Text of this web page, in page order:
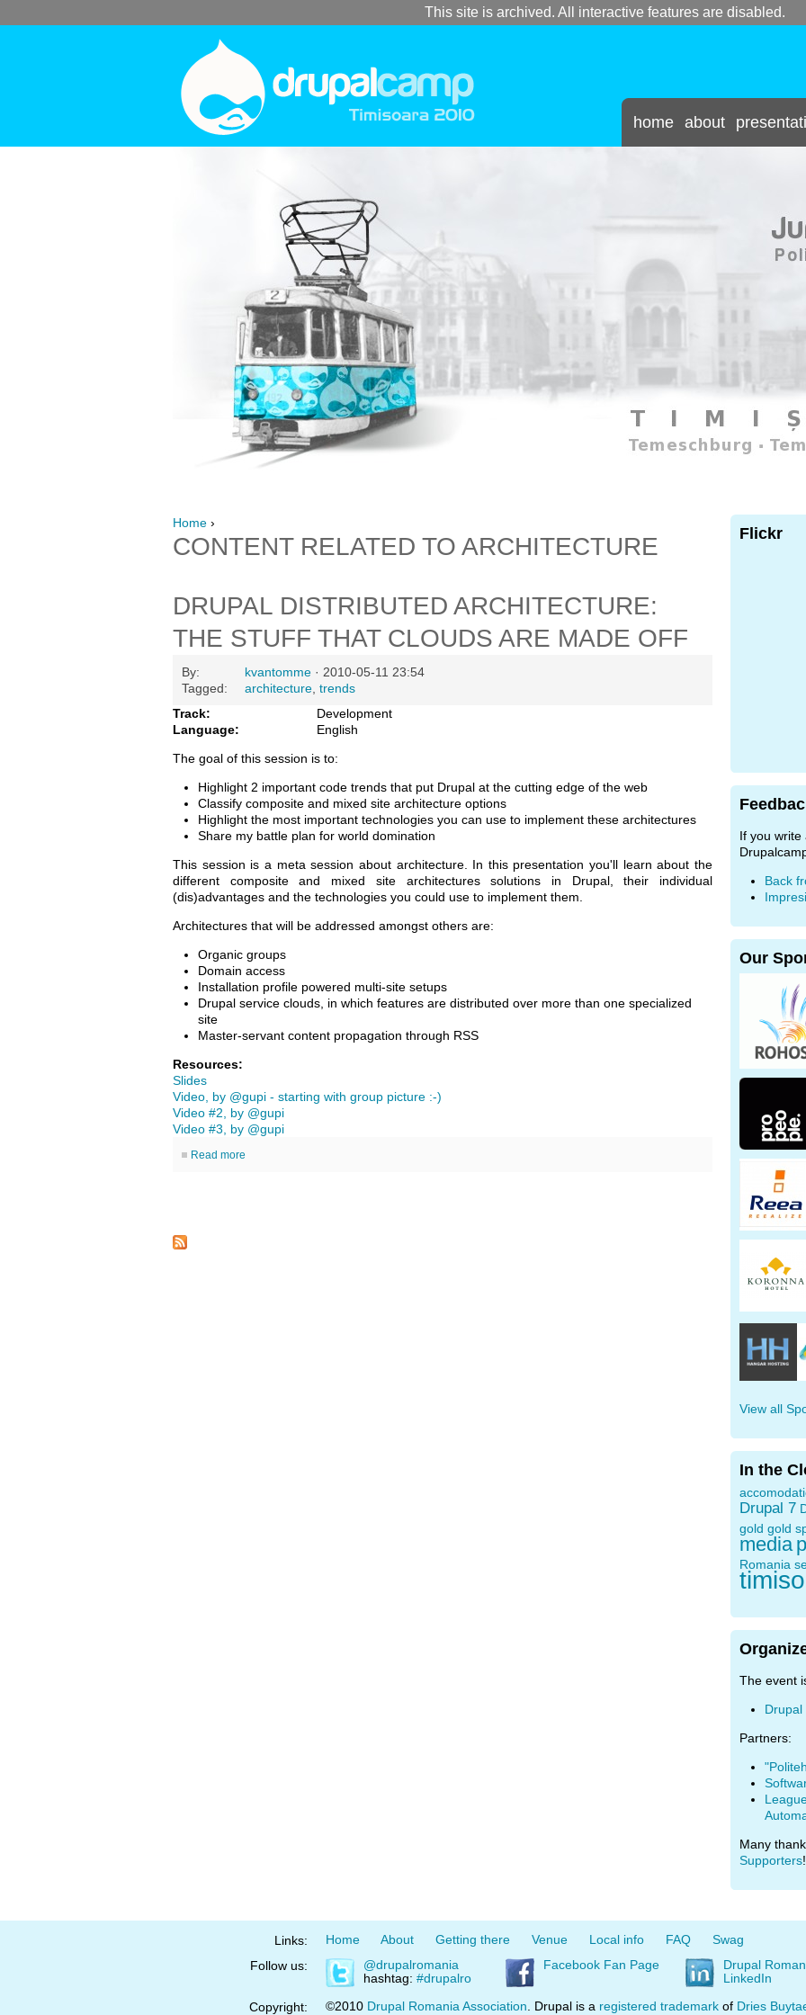
This site is archived. All interactive features are disabled.
home about
Home ›
CONTENT RELATED TO ARCHITECTURE
DRUPAL DISTRIBUTED ARCHITECTURE:
THE STUFF THAT CLOUDS ARE MADE OFF
By: kvantomme · 2010-05-11 23:54
Tagged:
architecture trends
Track:
Development
Language:
English
The goal of this session is to:
Highlight 2 important code trends that put Drupal at the cutting edge of the web
Classify composite and mixed site architecture options
Highlight the most important technologies you can use to implement these architectures
Share my battle plan for world domination
This session is a meta session about architecture. In this presentation you'll learn about the
different composite and mixed site architectures solutions in Drupal, their individual
(dis)advantages and the technologies you could use to implement them.
Architectures that will be addressed amongst others are:
Organic groups
Domain access
Installation profile powered multi-site setups
Drupal service clouds, in which features are distributed over more than one specialized
site
Master-servant content propagation through RSS
Resources:
Slides
Video, by @gupi - starting with group picture :-)
Video #2, by @gupi
Video #3, by @gupi
Read more
Flickr
If you write
Back
Our
View all
In the
Drupal 7
gold gold
media
Romania
The event
Drupal
Partners:
Many
Supporters!
Links: Home About Getting there Venue Local info FAQ
Swag
Follow us:
@drupalromania
hashtag: #drupalro
Facebook Fan Page
Drupal
LinkedIn
Copyright: ©2010 Drupal Romania Association . Drupal is a registered trademark of Dries